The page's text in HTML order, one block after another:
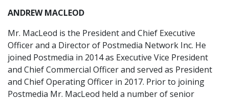
ANDREW MACLEOD
Mr. MacLeod is the President and Chief Executive
Officer and a Director of Postmedia Network Inc. He
joined Postmedia in 2014 as Executive Vice President
and Chief Commercial Officer and served as President
and Chief Operating Officer in 2017. Prior to joining
Postmedia Mr. MacLeod held a number of senior